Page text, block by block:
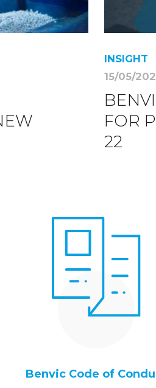
INSIGHT
15/05/
FOR
22
Benvic Code of